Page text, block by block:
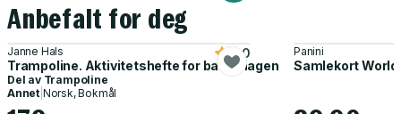
Anbefalt for deg
Janne Hals
Trampoline. Aktivitetshefte for barnehagen
5.0
Del av Trampoline
Annet Norsk, Bokmål
Panini
Samlekort